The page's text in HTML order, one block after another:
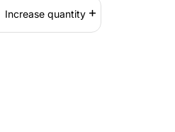
Increase quantity